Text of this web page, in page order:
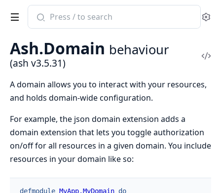
Search
documentation
ash
Ash.Domain behaviour
(ash v3.5.31)
A domain allows you to interact with your resources,
and holds domain-wide configuration.
For example, the json domain extension adds a
domain extension that lets you toggle authorization
on/off for all resources in a given domain. You include
resources in your domain like so:
defmodule MyApp.MyDomain do